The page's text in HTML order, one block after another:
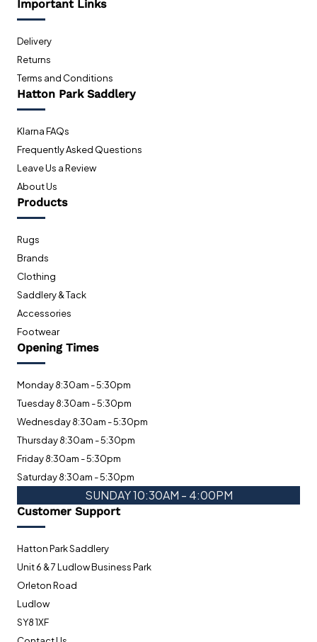
Important Links
Delivery
Returns
Terms and Conditions
Hatton Park Saddlery
Klarna FAQs
Frequently Asked Questions
Leave Us a Review
About Us
Products
Rugs
Brands
Clothing
Saddlery & Tack
Accessories
Footwear
Opening Times
Monday 8:30am - 5:30pm
Tuesday 8:30am - 5:30pm
Wednesday 8:30am - 5:30pm
Thursday 8:30am - 5:30pm
Friday 8:30am - 5:30pm
Saturday 8:30am - 5:30pm
SUNDAY 10:30AM - 4:00PM
Customer Support
Hatton Park Saddlery
Unit 6 & 7 Ludlow Business Park
Orleton Road
Ludlow
SY8 1XF